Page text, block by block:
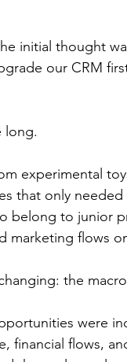
initial thought
our CRM
long.
experimental
that only
belong to junior
marketing flows
the
were
financial flows,